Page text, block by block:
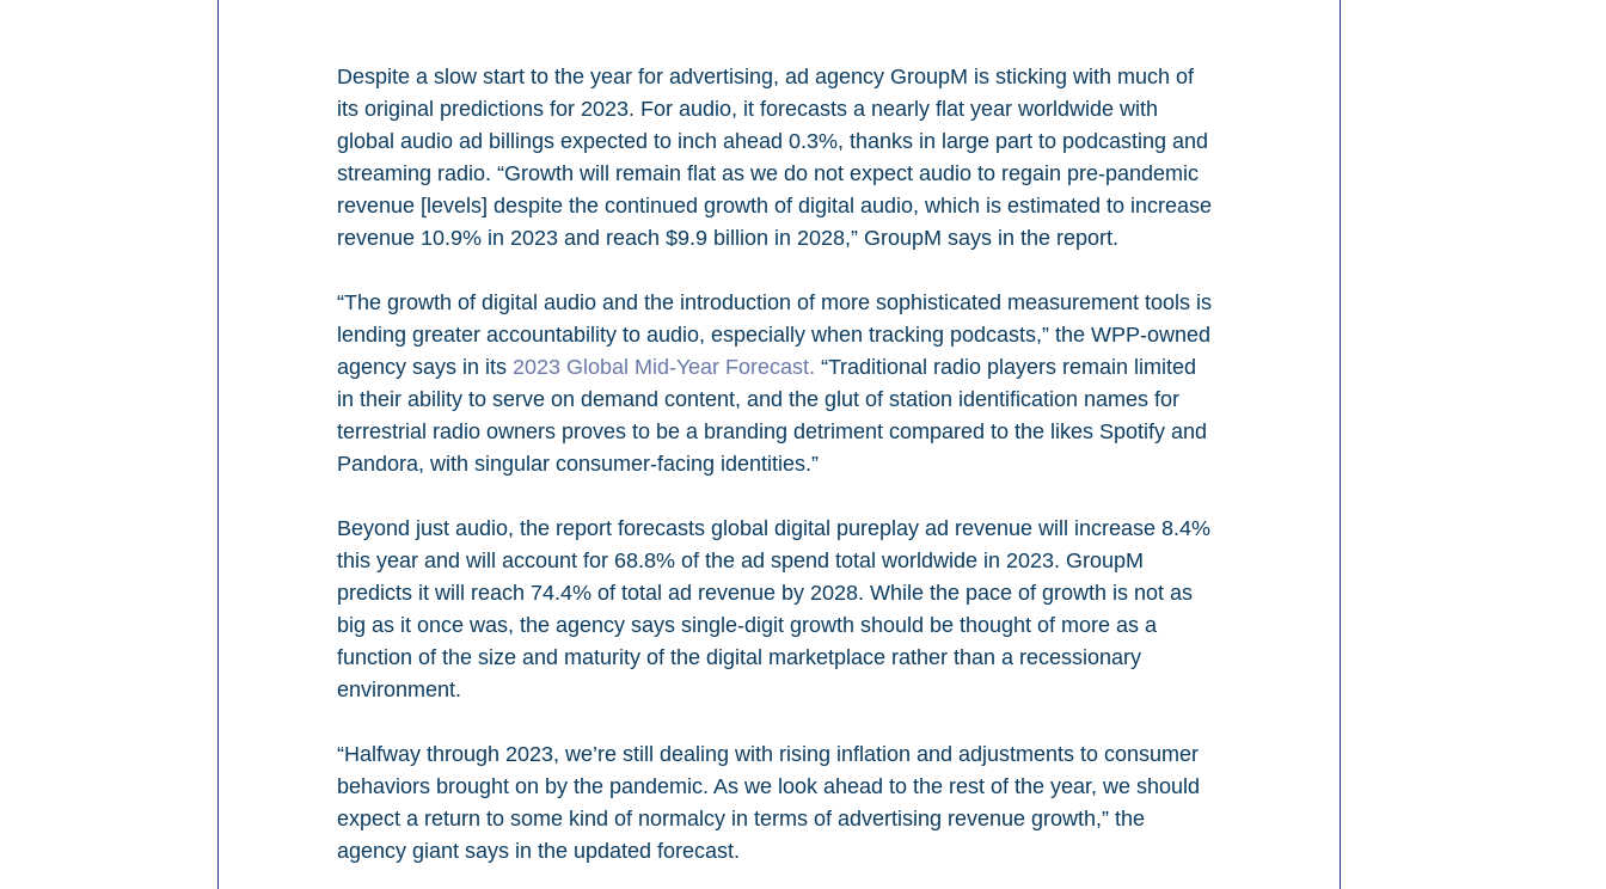
Despite a slow start to the year for advertising, ad agency GroupM is sticking with much of
its original predictions for 2023. For audio, it forecasts a nearly flat year worldwide with
global audio ad billings expected to inch ahead 0.3%, thanks in large part to podcasting and
streaming radio. “Growth will remain flat as we do not expect audio to regain pre-pandemic
revenue [levels] despite the continued growth of digital audio, which is estimated to increase
revenue 10.9% in 2023 and reach $9.9 billion in 2028,” GroupM says in the report.
“The growth of digital audio and the introduction of more sophisticated measurement tools is
lending greater accountability to audio, especially when tracking podcasts,” the WPP-owned
agency says in its 2023 Global Mid-Year Forecast. “Traditional radio players remain limited
in their ability to serve on demand content, and the glut of station identification names for
terrestrial radio owners proves to be a branding detriment compared to the likes Spotify and
Pandora, with singular consumer-facing identities.”
Beyond just audio, the report forecasts global digital pureplay ad revenue will increase 8.4%
this year and will account for 68.8% of the ad spend total worldwide in 2023. GroupM
predicts it will reach 74.4% of total ad revenue by 2028. While the pace of growth is not as
big as it once was, the agency says single-digit growth should be thought of more as a
function of the size and maturity of the digital marketplace rather than a recessionary
environment.
“Halfway through 2023, we’re still dealing with rising inflation and adjustments to consumer
behaviors brought on by the pandemic. As we look ahead to the rest of the year, we should
expect a return to some kind of normalcy in terms of advertising revenue growth,” the
agency giant says in the updated forecast.